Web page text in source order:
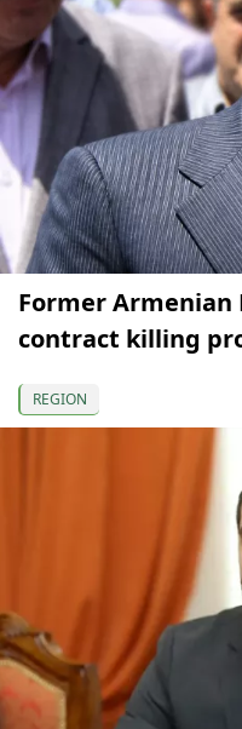
Former Armenian
contract killing
REGION